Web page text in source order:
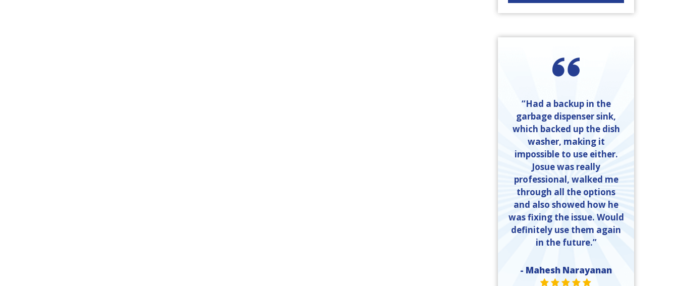
“Had a backup in the
garbage dispenser sink,
which backed up the dish
washer, making it
impossible to use either.
Josue was really
professional, walked me
through all the options
and also showed how he
was fixing the issue. Would
definitely use them again
in the future.”
- Mahesh Narayanan
STAR VALUE ONE
STAR VALUE ONE
STAR VALUE ONE
STAR VALUE ONE
STAR VALUE ONE